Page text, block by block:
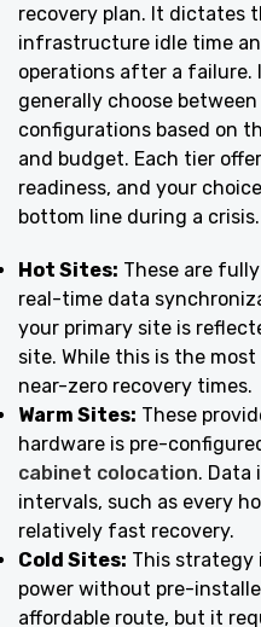
recovery plan. It dictates
infrastructure idle time
operations after a failure.
generally choose
configurations based on
and budget. Each tier
readiness, and your
bottom line during a crisis.
Hot Sites: These are
real-time data
your primary site is
site. While this is the
near-zero recovery times.
Warm Sites: These
hardware is pre-
cabinet colocation. Data
intervals, such as every
relatively fast recovery.
Cold Sites: This strategy
power without pre-
affordable route, but it